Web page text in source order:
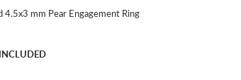
mm Pear Engagement Ring